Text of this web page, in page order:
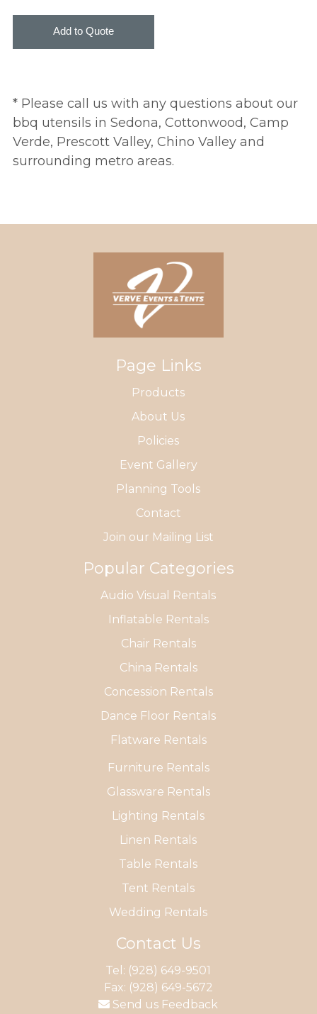
* Please call us with any questions about our
bbq utensils in Sedona, Cottonwood, Camp
Verde, Prescott Valley, Chino Valley and
surrounding metro areas.
Page Links
Products
About Us
Policies
Event Gallery
Planning Tools
Contact
Join our Mailing List
Popular Categories
Audio Visual Rentals
Inflatable Rentals
Chair Rentals
China Rentals
Concession Rentals
Dance Floor Rentals
Flatware Rentals
Furniture Rentals
Glassware Rentals
Lighting Rentals
Linen Rentals
Table Rentals
Tent Rentals
Wedding Rentals
Contact Us
Tel: (928) 649-9501
Fax: (928) 649-5672
Send us Feedback